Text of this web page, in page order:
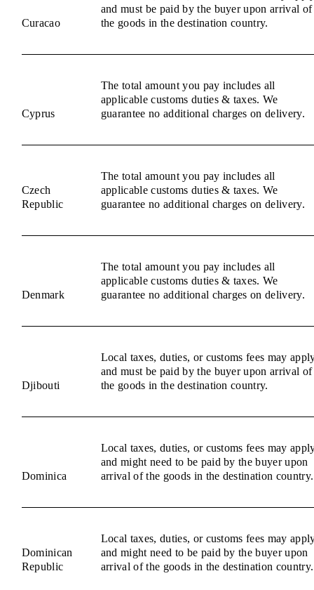
Curacao
and must be paid by the buyer upon arrival of
the goods in the destination country.
Cyprus
The total amount you pay includes all
applicable customs duties & taxes. We
guarantee no additional charges on delivery.
Czech
Republic
The total amount you pay includes all
applicable customs duties & taxes. We
guarantee no additional charges on delivery.
Denmark
The total amount you pay includes all
applicable customs duties & taxes. We
guarantee no additional charges on delivery.
Djibouti
Local taxes, duties, or customs fees may
and must be paid by the buyer upon arrival of
the goods in the destination country.
Dominica
Local taxes, duties, or customs fees may
and might need to be paid by the buyer upon
arrival of the goods in the destination country.
Dominican
Republic
Local taxes, duties, or customs fees may
and might need to be paid by the buyer upon
arrival of the goods in the destination country.